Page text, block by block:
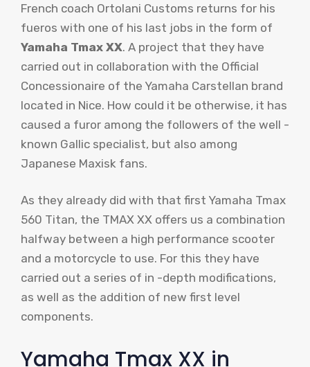
French coach Ortolani Customs returns for his
fueros with one of his last jobs in the form of
Yamaha Tmax XX. A project that they have
carried out in collaboration with the Official
Concessionaire of the Yamaha Carstellan brand
located in Nice. How could it be otherwise, it has
caused a furor among the followers of the well -
known Gallic specialist, but also among
Japanese Maxisk fans.
As they already did with that first Yamaha Tmax
560 Titan, the TMAX XX offers us a combination
halfway between a high performance scooter
and a motorcycle to use. For this they have
carried out a series of in -depth modifications,
as well as the addition of new first level
components.
Yamaha Tmax XX in